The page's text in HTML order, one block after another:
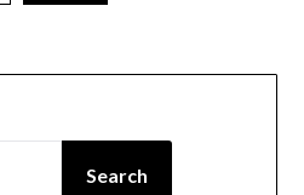
Search